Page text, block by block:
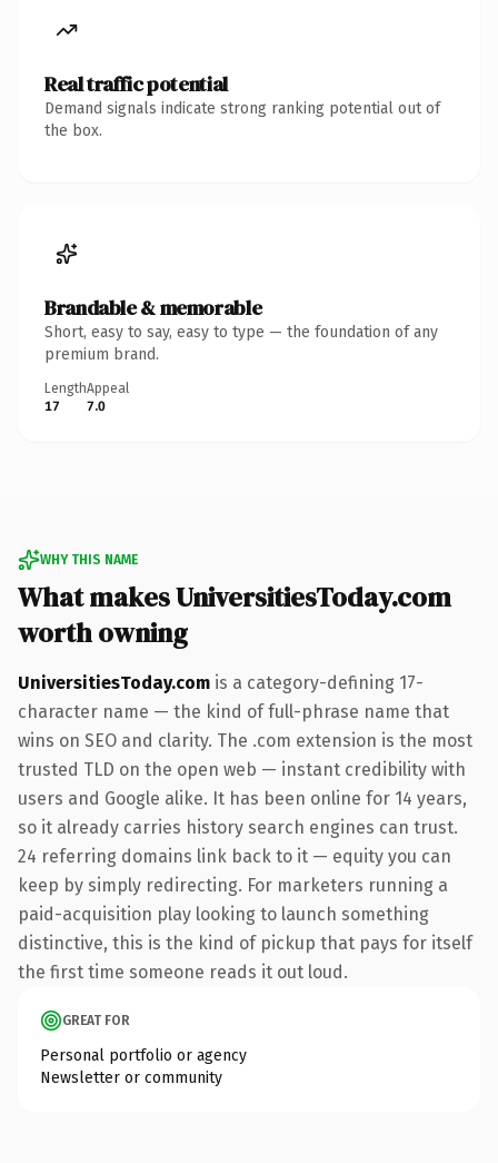
Real traffic potential
Demand signals indicate strong ranking potential out of
the box.
Brandable & memorable
Short, easy to say, easy to type — the foundation of any
premium brand.
Length
17
Appeal
7.0
WHY THIS NAME
What makes UniversitiesToday.com
worth owning
UniversitiesToday.com is a category-defining 17-
character name — the kind of full-phrase name that
wins on SEO and clarity. The .com extension is the most
trusted TLD on the open web — instant credibility with
users and Google alike. It has been online for 14 years,
so it already carries history search engines can trust.
24 referring domains link back to it — equity you can
keep by simply redirecting. For marketers running a
paid-acquisition play looking to launch something
distinctive, this is the kind of pickup that pays for itself
the first time someone reads it out loud.
GREAT FOR
Personal portfolio or agency
Newsletter or community